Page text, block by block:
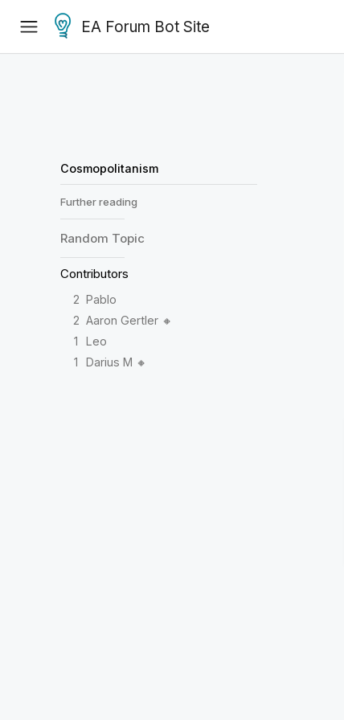
EA Forum Bot Site
Cosmopolitanism
Further reading
Random Topic
Contributors
2 Pablo
2 Aaron Gertler 🔸
1
Leo
1
Darius M 🔸